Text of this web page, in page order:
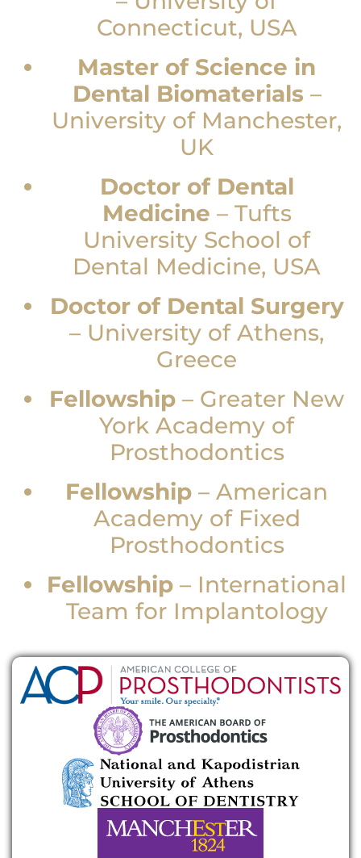
Connecticut, USA
Master of Science in
Dental Biomaterials –
University of Manchester,
UK
Doctor of Dental
Medicine – Tufts
University School of
Dental Medicine, USA
Doctor of Dental Surgery
– University of Athens,
Greece
Fellowship – Greater New
York Academy of
Prosthodontics
Fellowship – American
Academy of Fixed
Prosthodontics
Fellowship – International
Team for Implantology